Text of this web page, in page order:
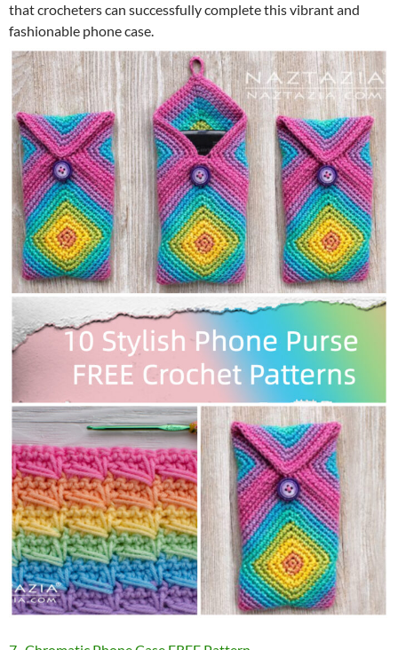
that crocheters can successfully complete this vibrant and
fashionable phone case.